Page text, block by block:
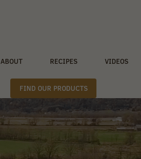
ABOUT RECIPES VIDEOS
FIND OUR PRODUCTS